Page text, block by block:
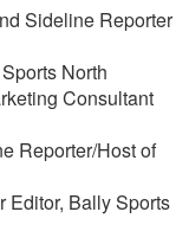
Sideline Reporter
North
Consultant
Reporter/Host of
Editor, Bally Sports